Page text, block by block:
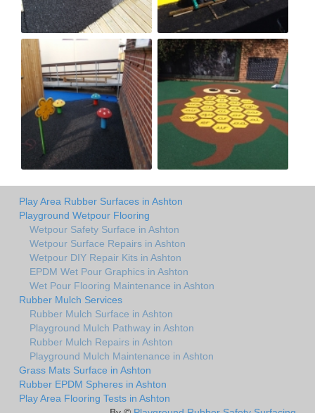
Play Area Rubber Surfaces in Ashton
Playground Wetpour Flooring
Wetpour Safety Surface in Ashton
Wetpour Surface Repairs in Ashton
Wetpour DIY Repair Kits in Ashton
EPDM Wet Pour Graphics in Ashton
Wet Pour Flooring Maintenance in Ashton
Rubber Mulch Services
Rubber Mulch Surface in Ashton
Playground Mulch Pathway in Ashton
Rubber Mulch Repairs in Ashton
Playground Mulch Maintenance in Ashton
Grass Mats Surface in Ashton
Rubber EPDM Spheres in Ashton
Play Area Flooring Tests in Ashton